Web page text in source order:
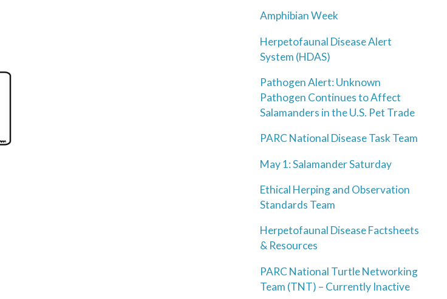
Amphibian Week
Herpetofaunal Disease Alert
System (HDAS)
Pathogen Alert: Unknown
Pathogen Continues to Affect
Salamanders in the U.S. Pet Trade
PARC National Disease Task Team
May 1: Salamander Saturday
Ethical Herping and Observation
Standards Team
Herpetofaunal Disease Factsheets
& Resources
PARC National Turtle Networking
Team (TNT) – Currently Inactive